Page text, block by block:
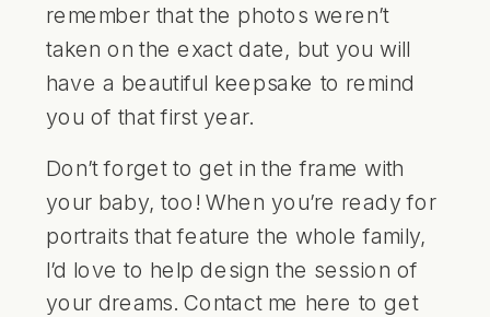
remember that the photos weren’t
taken on the exact date, but you will
have a beautiful keepsake to remind
you of that first year.
Don’t forget to get in the frame with
your baby, too! When you’re ready for
portraits that feature the whole family,
I’d love to help design the session of
your dreams. Contact me here to get